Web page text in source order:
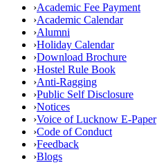
›Academic Fee Payment
›Academic Calendar
›Alumni
›Holiday Calendar
›Download Brochure
›Hostel Rule Book
›Anti-Ragging
›Public Self Disclosure
›Notices
›Voice of Lucknow E-Paper
›Code of Conduct
›Feedback
›Blogs